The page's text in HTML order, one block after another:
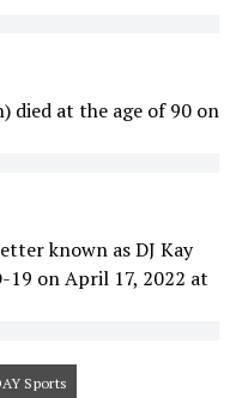
died at the age of 90 on
known as DJ Kay
19 on April 17, 2022 at
Sports